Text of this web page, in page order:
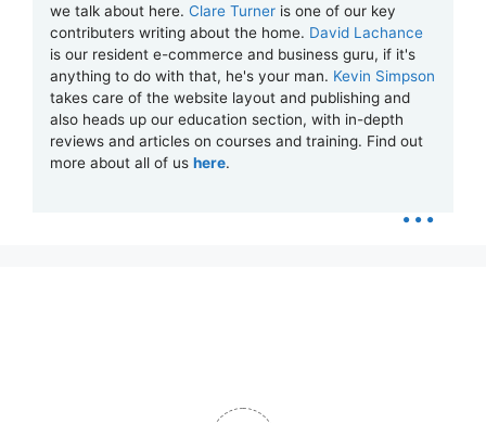
we talk about here. Clare Turneris one of our key
contributers writing about the home. David Lachance
is our resident e-commerce and business guru, if it's
anything to do with that, he's your man. Kevin Simpson
takes care of the website layout and publishing and
also heads up our education section, with in-depth
reviews and articles on courses and training. Find out
more about all of us here.
...